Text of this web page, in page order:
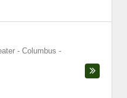
- Columbus -